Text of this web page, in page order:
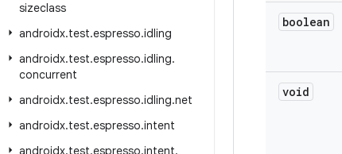
sizeclass
androidx.test.espresso.idling
androidx.test.espresso.idling.
concurrent
androidx.test.espresso.idling.net
androidx.test.espresso.intent
androidx.test.espresso.intent.
boolean
void